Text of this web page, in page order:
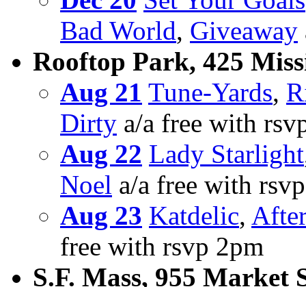
Bad World, Giveaway
Rooftop Park, 425
Aug 21 Tune-Yards,
Dirty a/a free with
Aug 22 Lady Starlight
Noel a/a free with
Aug 23 Katdelic,
free with rsvp 2pm
S.F. Mass, 955 Market